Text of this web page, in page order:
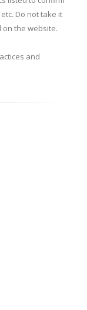
Do not take it
on the website.
and